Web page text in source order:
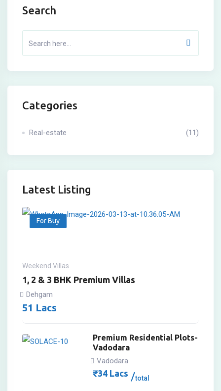
Search
Categories
Real-estate (11)
Latest Listing
For Buy
Weekend Villas
1, 2 & 3 BHK Premium Villas
Dehgam
51 Lacs
Premium Residential Plots-
Vadodara
Vadodara
₹34 Lacs total